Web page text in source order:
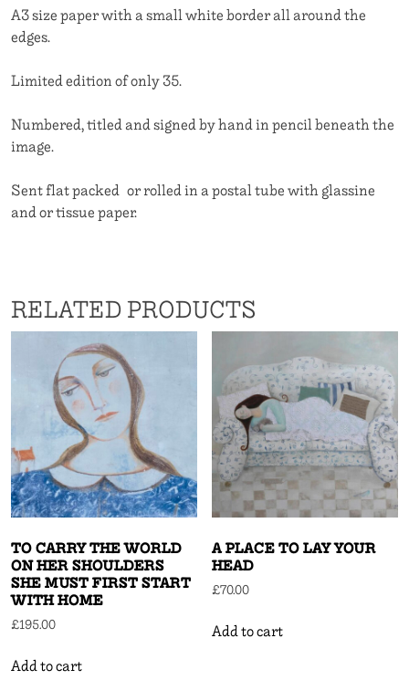
A3 size paper with a small white border all around the
edges.
Limited edition of only 35.
Numbered, titled and signed by hand in pencil beneath the
image.
Sent flat packed or rolled in a postal tube with glassine
and or tissue paper.
RELATED PRODUCTS
TO CARRY THE WORLD
ON HER SHOULDERS
SHE MUST FIRST START
WITH HOME
£195.00
Add to cart
A PLACE TO LAY YOUR
HEAD
£70.00
Add to cart